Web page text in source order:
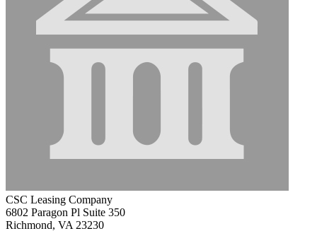
CSC Leasing Company
6802 Paragon Pl Suite 350
Richmond, VA 23230